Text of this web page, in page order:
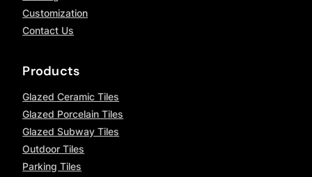
Customization
Contact Us
Products
Glazed Ceramic Tiles
Glazed Porcelain Tiles
Glazed Subway Tiles
Outdoor Tiles
Parking Tiles